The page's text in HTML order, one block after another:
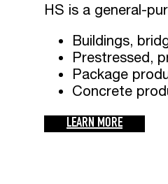
HS is a general-
Buildings,
Prestressed,
Package
Concrete
LEARN MORE